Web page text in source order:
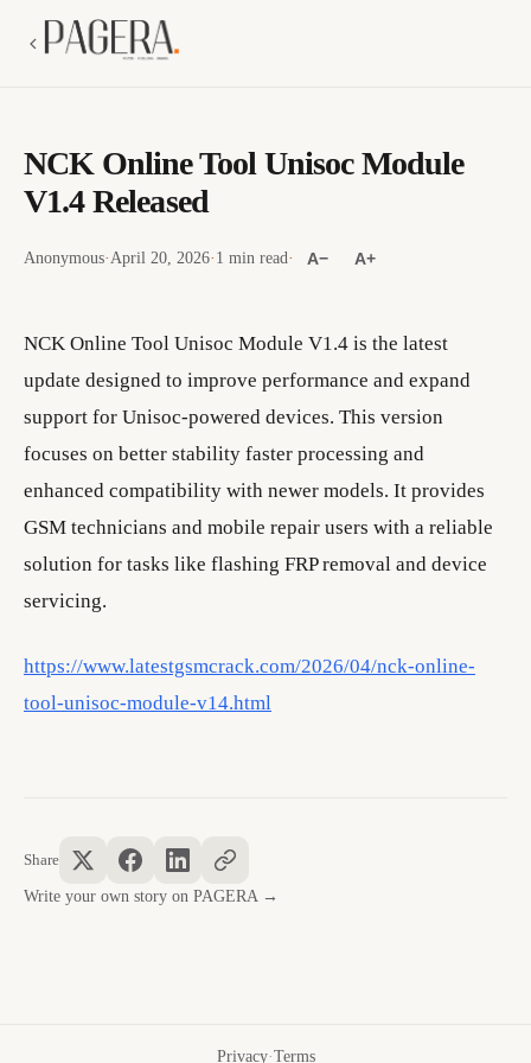
NCK Online Tool Unisoc Module
V1.4 Released
Anonymous·April 20, 2026· 1 min read· A− A+
NCK Online Tool Unisoc Module V1.4 is the latest
update designed to improve performance and expand
support for Unisoc-powered devices. This version
focuses on better stability faster processing and
enhanced compatibility with newer models. It provides
GSM technicians and mobile repair users with a reliable
solution for tasks like flashing FRP removal and device
servicing.
https://www.latestgsmcrack.com/2026/04/nck-online-
tool-unisoc-module-v14.html
Share
Write your own story on PAGERA →
Privacy·Terms